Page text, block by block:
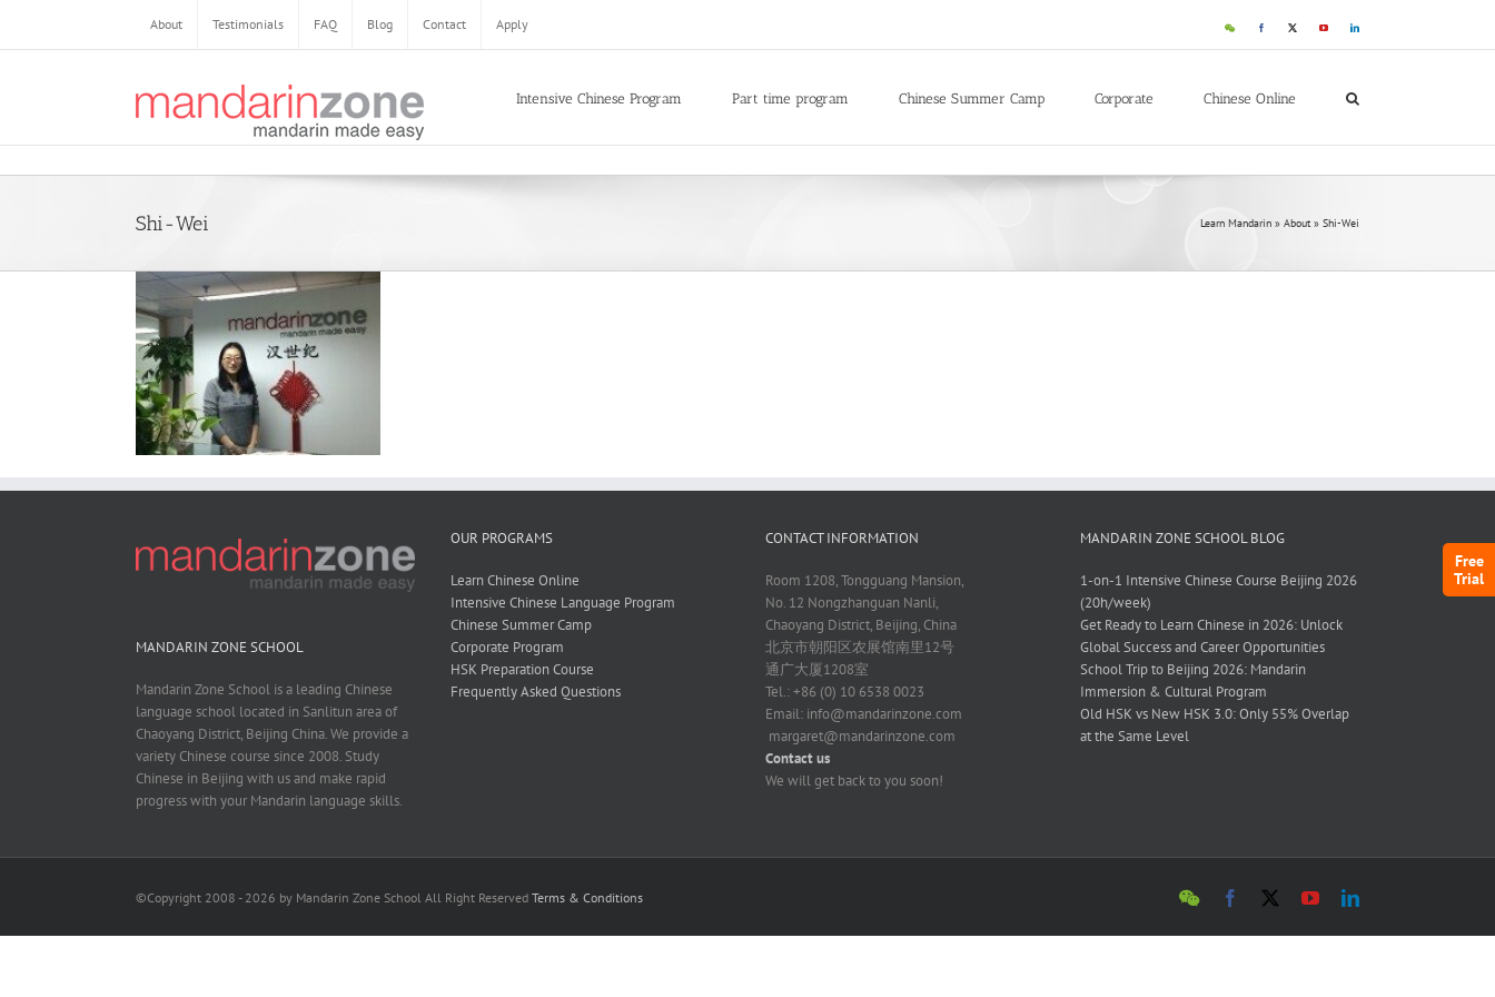
Free
Trial
About Testimonials FAQ Blog Contact Apply
Intensive Chinese Program Part time program Chinese Summer Camp Corporate Chinese Online
Shi-Wei Learn Mandarin » About» Shi-Wei
MANDARIN ZONE SCHOOL
Mandarin Zone School is a leading Chinese
language school located in Sanlitun area of
Chaoyang District, Beijing China. We provide a
variety Chinese course since 2008. Study
Chinese in Beijing with us and make rapid
progress with your Mandarin language skills.
OUR PROGRAMS
Learn Chinese Online
Intensive Chinese Language Program
Chinese Summer Camp
Corporate Program
HSK Preparation Course
Frequently Asked Questions
CONTACT INFORMATION
Room 1208, Tongguang Mansion,
No. 12 Nongzhanguan Nanli,
Chaoyang District, Beijing, China
北京市朝阳区农展馆南里12号
通广大厦1208室
Tel.: +86 (0) 10 6538 0023
Email: info@mandarinzone.com
margaret@mandarinzone.com
Contact us
We will get back to you soon!
MANDARIN ZONE SCHOOL BLOG
1-on-1 Intensive Chinese Course Beijing 2026
(20h/week)
Get Ready to Learn Chinese in 2026: Unlock
Global Success and Career Opportunities
School Trip to Beijing 2026: Mandarin
Immersion & Cultural Program
Old HSK vs New HSK 3.0: Only 55% Overlap
at the Same Level
©Copyright 2008 - 2026 by Mandarin Zone School All Right Reserved Terms & Conditions